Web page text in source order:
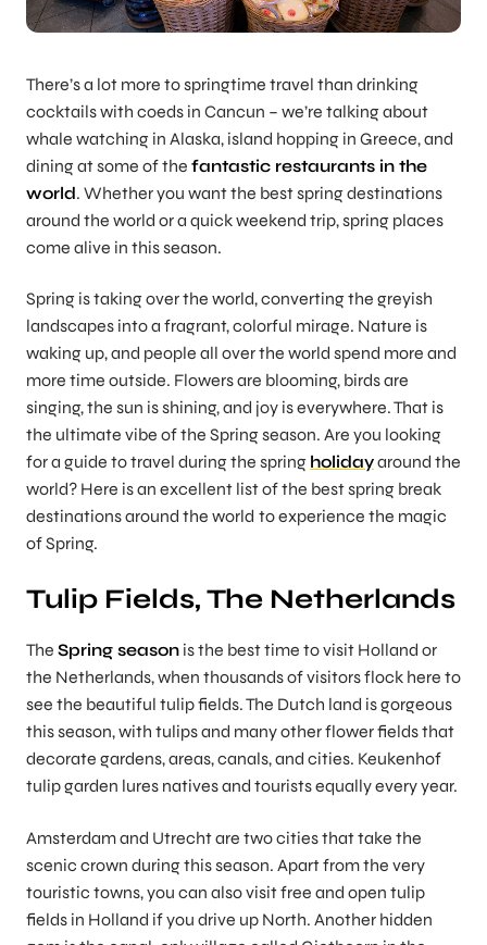
There’s a lot more to springtime travel than drinking
cocktails with coeds in Cancun – we’re talking about
whale watching in Alaska, island hopping in Greece, and
dining at some of the fantastic restaurants in the
world. Whether you want the best spring destinations
around the world or a quick weekend trip, spring places
come alive in this season.
Spring is taking over the world, converting the greyish
landscapes into a fragrant, colorful mirage. Nature is
waking up, and people all over the world spend more and
more time outside. Flowers are blooming, birds are
singing, the sun is shining, and joy is everywhere. That is
the ultimate vibe of the Spring season. Are you looking
for a guide to travel during the spring holidayaround the
world? Here is an excellent list of the best spring break
destinations around the world to experience the magic
of Spring.
Tulip Fields, The Netherlands
The Spring season is the best time to visit Holland or
the Netherlands, when thousands of visitors flock here to
see the beautiful tulip fields. The Dutch land is gorgeous
this season, with tulips and many other flower fields that
decorate gardens, areas, canals, and cities. Keukenhof
tulip garden lures natives and tourists equally every year.
Amsterdam and Utrecht are two cities that take the
scenic crown during this season. Apart from the very
touristic towns, you can also visit free and open tulip
fields in Holland if you drive up North. Another hidden